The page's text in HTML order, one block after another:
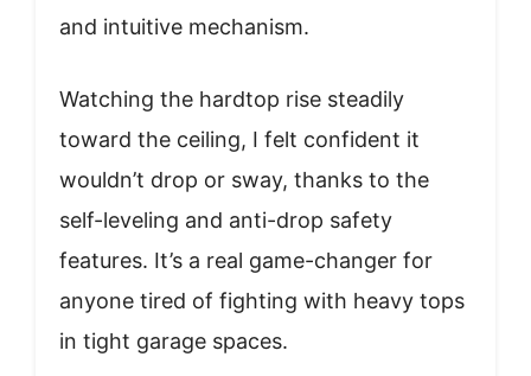
and intuitive mechanism.
Watching the hardtop rise steadily
toward the ceiling, I felt confident it
wouldn’t drop or sway, thanks to the
self-leveling and anti-drop safety
features. It’s a real game-changer for
anyone tired of fighting with heavy tops
in tight garage spaces.